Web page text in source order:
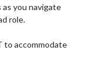
you navigate
role.
to accommodate